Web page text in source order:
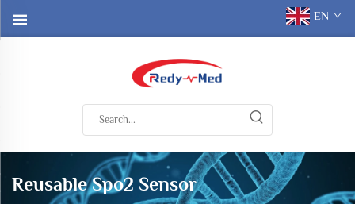
EN
Reusable Spo2 Sensor